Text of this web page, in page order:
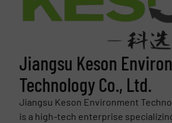
Jiangsu Keson
Technology Co., Ltd.
Jiangsu Keson Environment
is a high-tech enterprise